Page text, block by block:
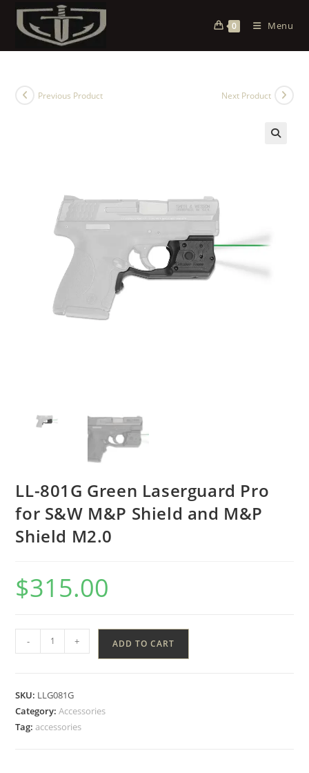
0 Menu
Previous Product Next Product
LL-801G Green Laserguard Pro
for S&W M&P Shield and M&P
Shield M2.0
$315.00
- + ADD TO CART
SKU: LLG081G
Category:Accessories
Tag:accessories